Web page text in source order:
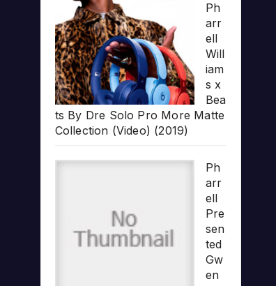
Ph
arr
ell
Will
iam
s x
Bea
ts By Dre Solo Pro More Matte
Collection (Video) (2019)
Ph
arr
ell
Pre
sen
ted
Gw
en